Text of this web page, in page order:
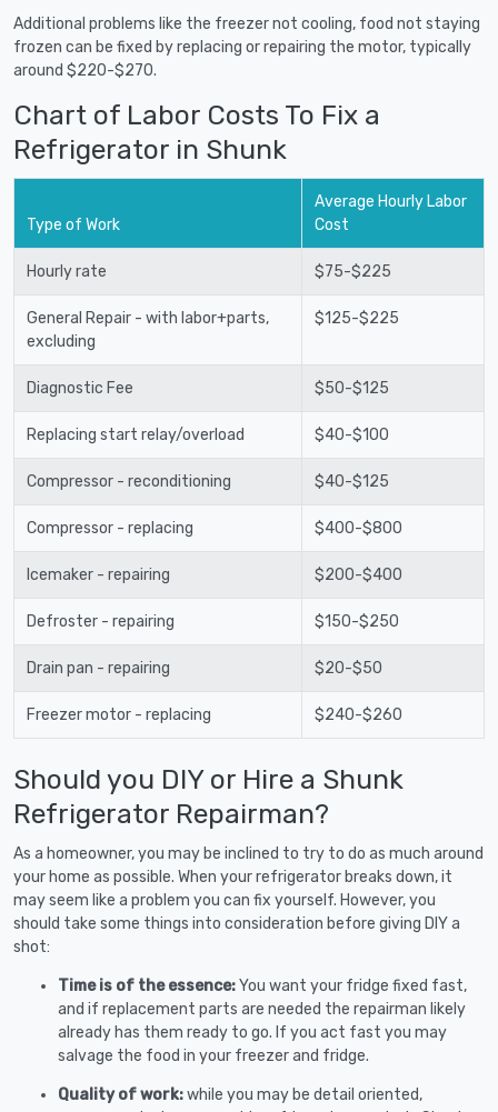
Additional problems like the freezer not cooling, food not staying
frozen can be fixed by replacing or repairing the motor, typically
around $220-$270.
Chart of Labor Costs To Fix a
Refrigerator in Shunk
Type of Work
Average Hourly Labor
Cost
Hourly rate $75-$225
General Repair - with labor+parts,
excluding
$125-$225
Diagnostic Fee $50-$125
Replacing start relay/overload $40-$100
Compressor - reconditioning $40-$125
Compressor - replacing $400-$800
Icemaker - repairing $200-$400
Defroster - repairing $150-$250
Drain pan - repairing $20-$50
Freezer motor - replacing $240-$260
Should you DIY or Hire a Shunk
Refrigerator Repairman?
As a homeowner, you may be inclined to try to do as much around
your home as possible. When your refrigerator breaks down, it
may seem like a problem you can fix yourself. However, you
should take some things into consideration before giving DIY a
shot:
Time is of the essence:You want your fridge fixed fast,
and if replacement parts are needed the repairman likely
already has them ready to go. If you act fast you may
salvage the food in your freezer and fridge.
Quality of work:while you may be detail oriented,